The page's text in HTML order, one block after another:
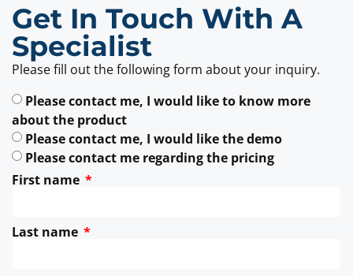
Get In Touch With A
Specialist
Please fill out the following form about your inquiry.
Please contact me, I would like to know more
about the product
Please contact me, I would like the demo
Please contact me regarding the pricing
First name
Last name